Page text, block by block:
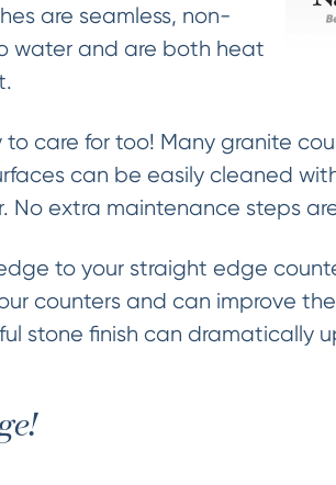
are seamless, non-
water and are both heat
to care for too! Many granite
can be easily cleaned
No extra maintenance steps
to your straight edge
counters and can improve
stone finish can dramatically